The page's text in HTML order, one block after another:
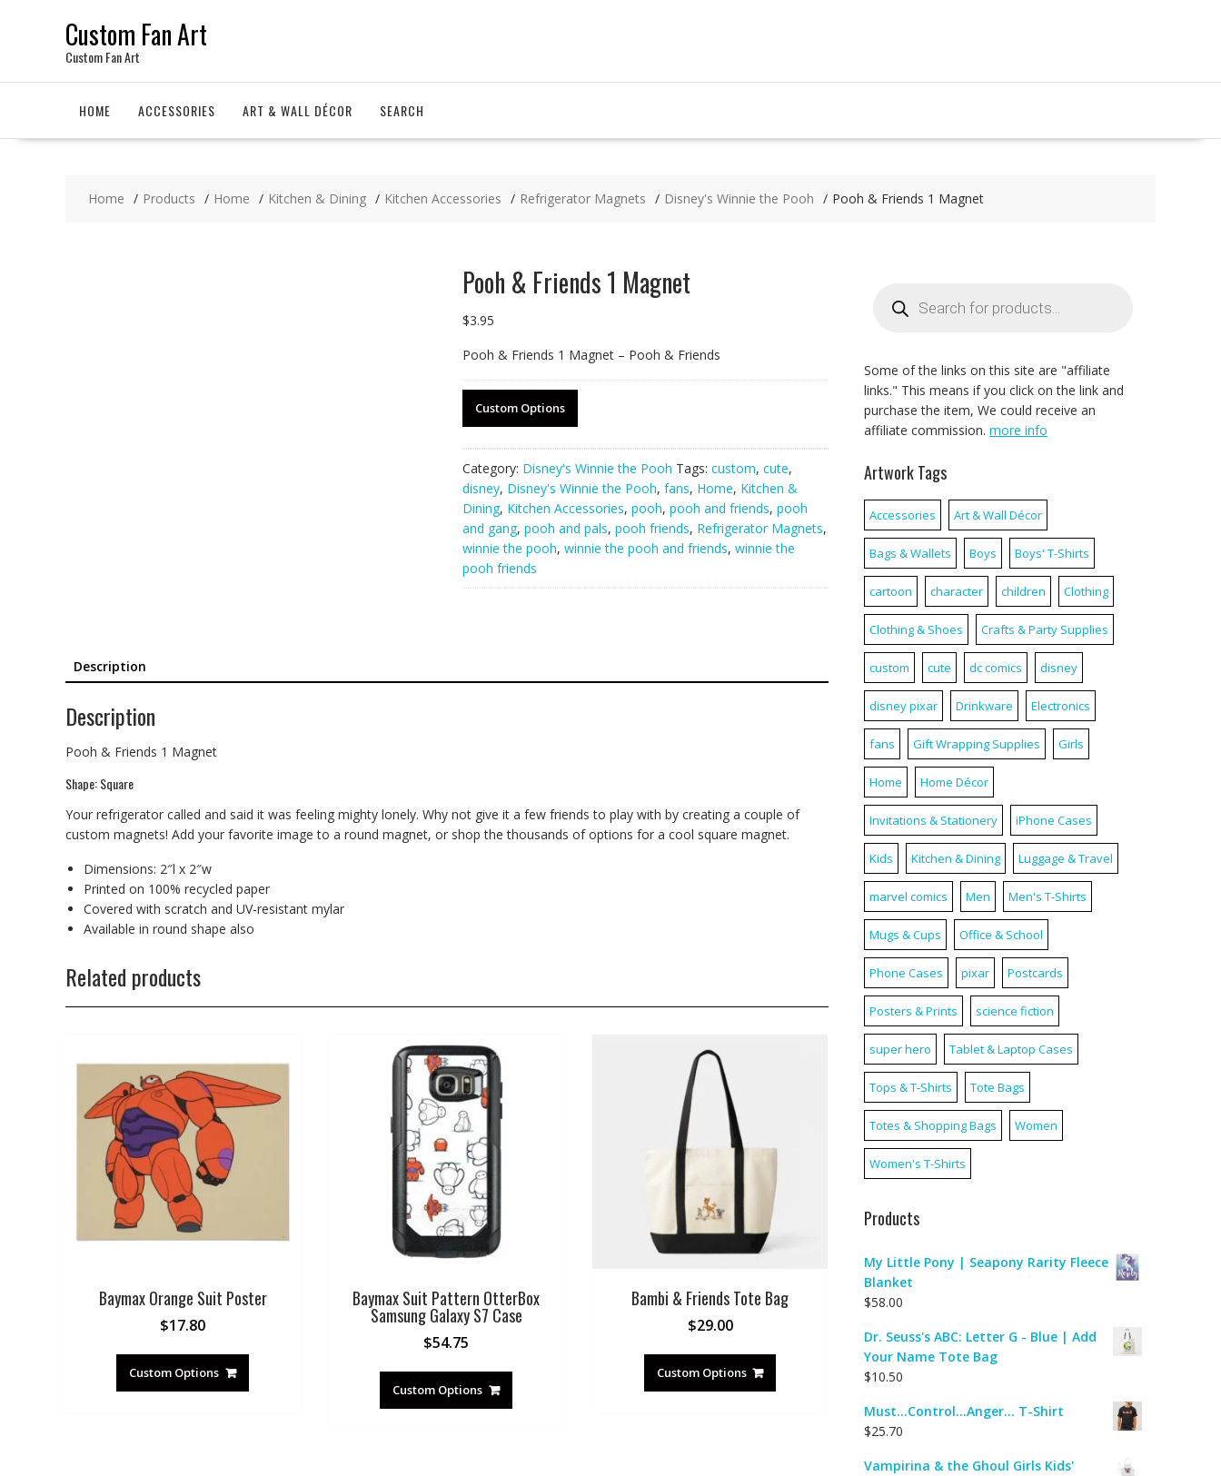
Custom Fan Art
Custom Fan Art
HOME ACCESSORIES ART & WALL DÉCOR SEARCH
Home Products Home Kitchen & Dining Kitchen Accessories Refrigerator Magnets Disney's Winnie the Pooh Pooh & Friends 1 Magnet
Pooh & Friends 1 Magnet
$3.95
Pooh & Friends 1 Magnet – Pooh & Friends
Custom Options
Category: Disney's Winnie the Pooh Tags: custom, cute,
disney, Disney's Winnie the Pooh, fans, Home, Kitchen &
Dining, Kitchen Accessories, pooh, pooh and friends, pooh
and gang, pooh and pals, pooh friends, Refrigerator Magnets,
winnie the pooh, winnie the pooh and friends, winnie the
pooh friends
Description
Description
Pooh & Friends 1 Magnet
Shape: Square
Your refrigerator called and said it was feeling mighty lonely. Why not give it a few friends to play with by creating a couple of
custom magnets! Add your favorite image to a round magnet, or shop the thousands of options for a cool square magnet.
Dimensions: 2″l x 2″w
Printed on 100% recycled paper
Covered with scratch and UV-resistant mylar
Available in round shape also
Related products
Baymax Orange Suit Poster
$17.80
Custom Options
Baymax Suit Pattern OtterBox
Samsung Galaxy S7 Case
$54.75
Custom Options
Bambi & Friends Tote Bag
$29.00
Custom Options
search
Some of the links on this site are "affiliate
links." This means if you click on the link and
purchase the item, We could receive an
affiliate commission. more info
Artwork Tags
Accessories Art & Wall Décor
Bags & Wallets Boys Boys' T-Shirts
cartoon character children Clothing
Clothing & Shoes Crafts & Party Supplies
custom cute dc comics disney
disney pixar Drinkware Electronics
fans Gift Wrapping Supplies Girls
Home Home Décor
Invitations & Stationery iPhone Cases
Kids Kitchen & Dining Luggage & Travel
marvel comics Men Men's T-Shirts
Mugs & Cups Office & School
Phone Cases pixar Postcards
Posters & Prints science fiction
super hero Tablet & Laptop Cases
Tops & T-Shirts Tote Bags
Totes & Shopping Bags Women
Women's T-Shirts
Products
My Little Pony | Seapony Rarity Fleece
Blanket
$58.00
Dr. Seuss's ABC: Letter G - Blue | Add
Your Name Tote Bag
$10.50
Must...Control...Anger... T-Shirt
$25.70
Vampirina & the Ghoul Girls Kids'